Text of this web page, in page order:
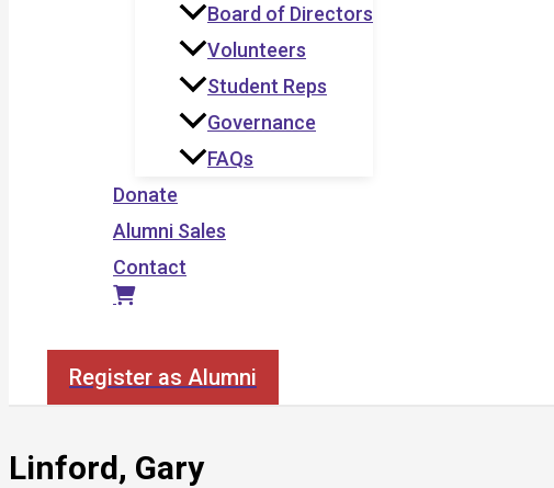
Board of Directors
Volunteers
Student Reps
Governance
FAQs
Donate
Alumni Sales
Contact
Register as Alumni
Linford, Gary